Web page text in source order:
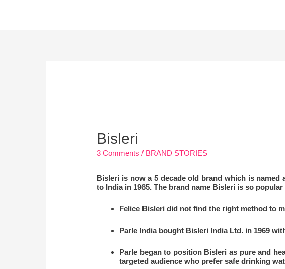
Bisleri
3 Comments / BRAND STORIES
Bisleri is now a 5 decade old brand which is
to India in 1965. The brand name Bisleri is so
Felice Bisleri did not find the right method to
Parle India bought Bisleri India Ltd. in 1969
Parle began to position Bisleri as pure and
targeted audience who prefer safe drinking